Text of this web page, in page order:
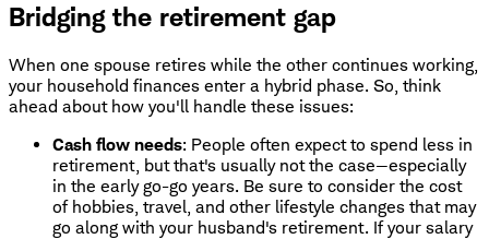
Bridging the retirement gap
When one spouse retires while the other continues working,
your household finances enter a hybrid phase. So, think
ahead about how you'll handle these issues:
Cash flow needs: People often expect to spend less in
retirement, but that's usually not the case—especially
in the early go-go years. Be sure to consider the cost
of hobbies, travel, and other lifestyle changes that may
go along with your husband's retirement. If your salary